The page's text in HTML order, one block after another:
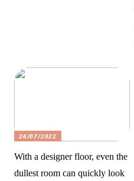
26/07/2022
With a designer floor, even the
dullest room can quickly look